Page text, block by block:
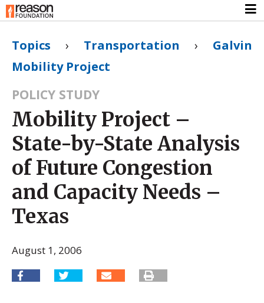
Topics › Transportation › Galvin
Mobility Project
POLICY STUDY
Mobility Project –
State-by-State Analysis
of Future Congestion
and Capacity Needs –
Texas
August 1, 2006